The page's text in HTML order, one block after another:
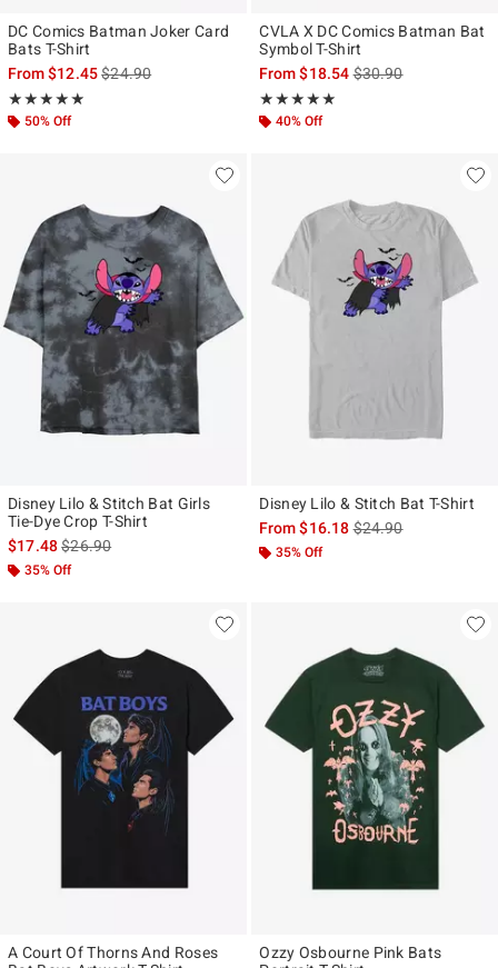
DC Comics Batman Joker Card
Bats T-Shirt
From$12.45is sales price, the original price is
$24.90
★★★★★
Rating, 4.857 out of 5
★★★★★
50% Off
CVLA X DC Comics Batman Bat
Symbol T-Shirt
From$18.54is sales price, the
$30.90
★★★★★
Rating, 4.875 out of 5
★★★★★
40% Off
Disney Lilo & Stitch Bat Girls
Tie-Dye Crop T-Shirt
$17.48is sales price, the original price is
$26.90
35% Off
Disney Lilo & Stitch Bat T-Shirt
From$16.18is sales price, the
$24.90
35% Off
A Court Of Thorns And Roses
Ozzy Osbourne Pink Bats